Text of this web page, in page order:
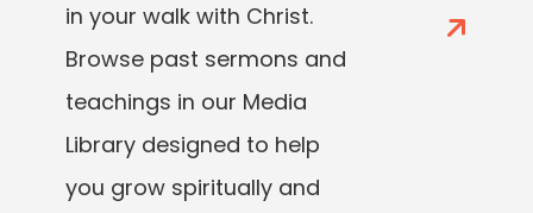
in your walk with Christ.
Browse past sermons and
teachings in our Media
Library designed to help
you grow spiritually and